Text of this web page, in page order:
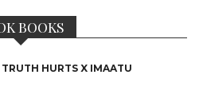
BOOKS
HURTS X IMAATU